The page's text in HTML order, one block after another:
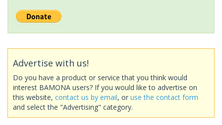
Advertise with us!
Do you have a product or service that you think would
interest BAMONA users? If you would like to advertise on
this website, contact us by email, or use the contact form
and select the "Advertising" category.